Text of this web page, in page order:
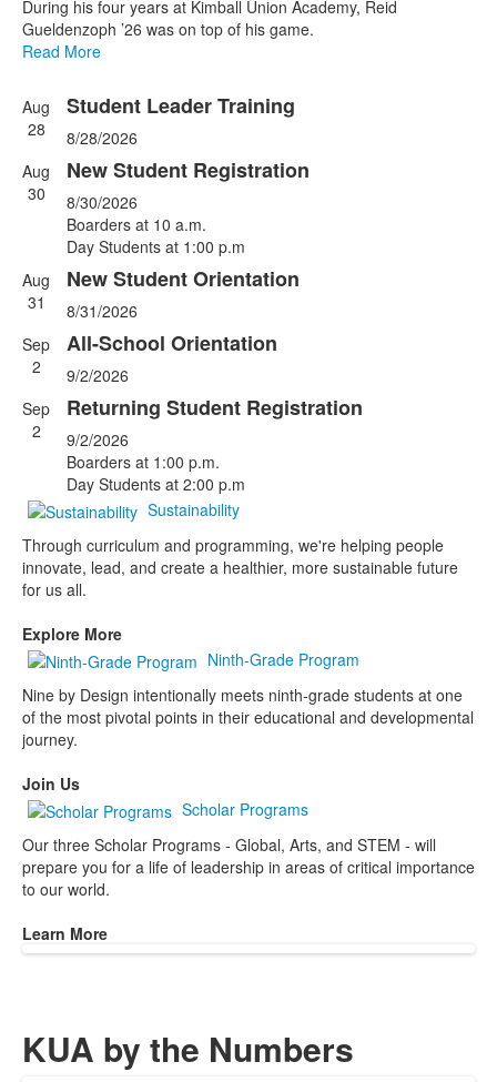
During his four years at Kimball Union Academy, Reid
Gueldenzoph ’26 was on top of his game.
Read More
List
of
5
events.
Aug
28
Student Leader Training
8/28/2026
Aug
30
New Student Registration
8/30/2026
Boarders at 10 a.m.
Day Students at 1:00 p.m
Aug
31
New Student Orientation
8/31/2026
Sep
2
All-School Orientation
9/2/2026
Sep
2
Returning Student Registration
9/2/2026
Boarders at 1:00 p.m.
Day Students at 2:00 p.m
Sustainability
Through curriculum and programming, we're helping people
innovate, lead, and create a healthier, more sustainable future
for us all.
Explore More
Ninth-Grade Program
Nine by Design intentionally meets ninth-grade students at one
of the most pivotal points in their educational and developmental
journey.
Join Us
Scholar Programs
Our three Scholar Programs - Global, Arts, and STEM - will
prepare you for a life of leadership in areas of critical importance
to our world.
Learn More
KUA by the Numbers